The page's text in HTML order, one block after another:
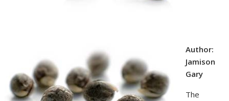
Author:
Jamison
Gary
The